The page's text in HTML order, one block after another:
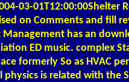
03-01T12:00:00Shelter
on Comments and fill
Management has an
ED music. complex
formerly So as HVAC
is related with the